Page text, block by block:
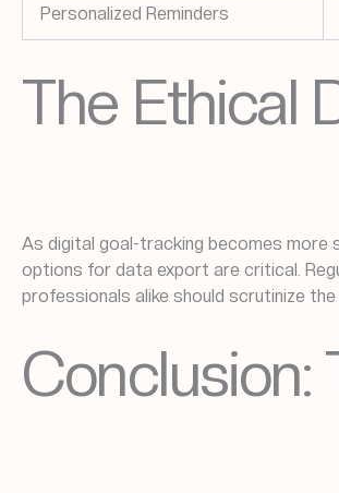
Personalized Reminders
The Ethical
As digital goal-tracking becomes more
options for data export are critical.
professionals alike should scrutinize
Conclusion: